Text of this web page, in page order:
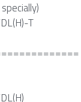
T